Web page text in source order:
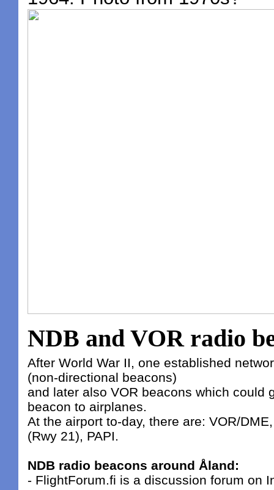
NDB and VOR radio
After World War II, one established
(non-directional beacons)
and later also VOR beacons which could
beacon to airplanes.
At the airport to-day, there are: VOR/
(Rwy 21), PAPI.
NDB radio beacons around Åland:
- FlightForum.fi is a discussion forum on